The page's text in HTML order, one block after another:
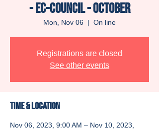
- Ec-Council - October
Mon, Nov 06
  |
On line
Registrations are closed
See other events
Time & Location
Nov 06, 2023, 9:00 AM – Nov 10, 2023,